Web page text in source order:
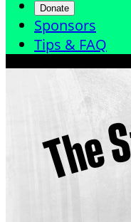
Donate
Sponsors
Tips & FAQ